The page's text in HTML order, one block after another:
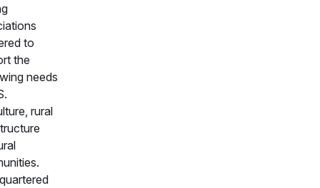
to
the
needs
rural